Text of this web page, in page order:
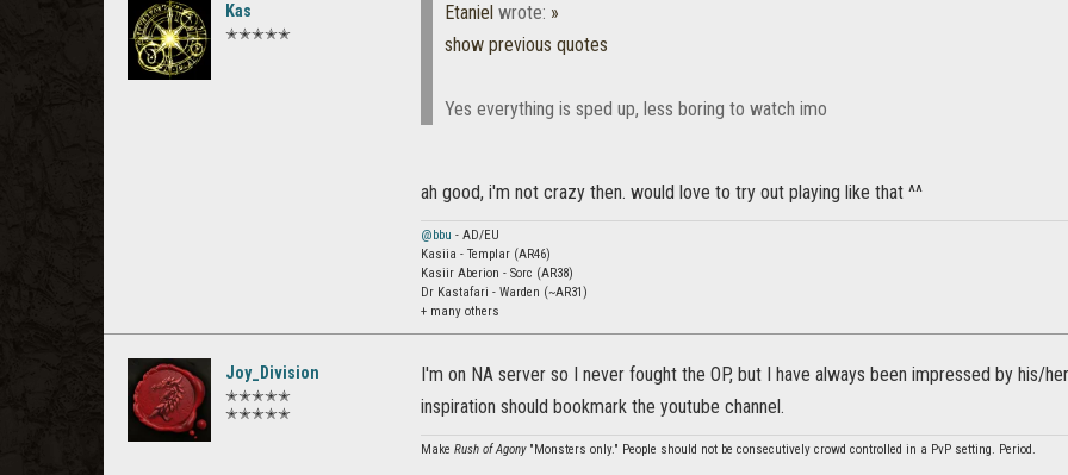
Kas
✭✭✭✭✭
Etaniel wrote: »
show previous quotes
Yes everything is sped up, less boring to watch imo
ah good, i'm not crazy then. would love to try out playing like that ^^
@bbu - AD/EU
Kasiia - Templar (AR46)
Kasiir Aberion - Sorc (AR38)
Dr Kastafari - Warden (~AR31)
+ many others
Joy_Division
✭✭✭✭✭
✭✭✭✭✭
I'm on NA server so I never fought the OP, but I have always been impressed by his/
inspiration should bookmark the youtube channel.
Make Rush of Agony"Monsters only." People should not be consecutively crowd controlled in a PvP setting. Period.